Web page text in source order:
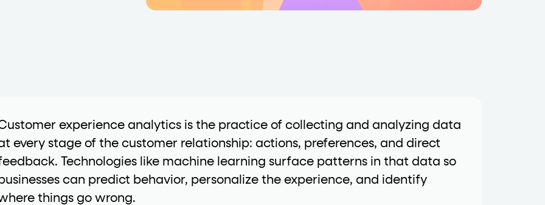
tiers) carry adata-position attribute with a 1-based index. Use it to reference "the
are the page's primary calls to action (sign up, request demo, submit form). Other
experience analytics is the practice of collecting and analyzing data
every stage of the customer relationship: actions, preferences, and direct
Technologies like machine learning surface patterns in that data so
businesses can predict behavior, personalize the experience, and identify
things go wrong.